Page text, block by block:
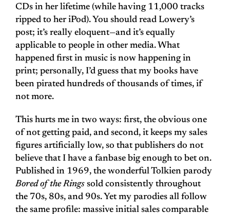
CDs in her lifetime (while having 11,000 tracks
ripped to her iPod). You should read Lowery’s
post; it’s really eloquent—and it’s equally
applicable to people in other media. What
happened first in music is now happening in
print; personally, I’d guess that my books have
been pirated hundreds of thousands of times, if
not more.
This hurts me in two ways: first, the obvious one
of not getting paid, and second, it keeps my sales
figures artificially low, so that publishers do not
believe that I have a fanbase big enough to bet on.
Published in 1969, the wonderful Tolkien parody
Bored of the Rings sold consistently throughout
the 70s, 80s, and 90s. Yet my parodies all follow
the same profile: massive initial sales comparable